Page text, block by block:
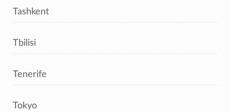
Tashkent
Tbilisi
Tenerife
Tokyo